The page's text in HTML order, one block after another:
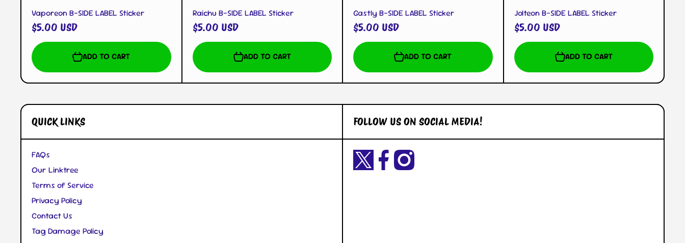
Vaporeon B-SIDE LABEL Sticker
$5.00 USD
ADD TO CART
Raichu B-SIDE LABEL Sticker
$5.00 USD
ADD TO CART
Gastly B-SIDE LABEL Sticker
$5.00 USD
ADD TO CART
Jolteon B-SIDE LABEL Sticker
$5.00 USD
ADD TO CART
QUICK LINKS
FAQs
Our Linktree
Terms of Service
Privacy Policy
Contact Us
Tag Damage Policy
FOLLOW US ON SOCIAL MEDIA!
Twittercom/Yetigaming?
t=okiuyFxsaURTQLVNK2dY2A&s=09
facebookcom/YetiGaming/
instagramcom/yetigamingstl/